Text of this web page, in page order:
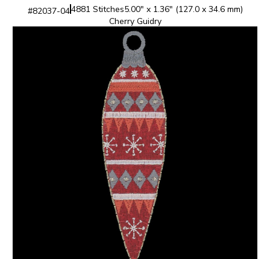
#82037-044881 Stitches5.00" x 1.36" (127.0 x 34.6 mm)
Cherry Guidry